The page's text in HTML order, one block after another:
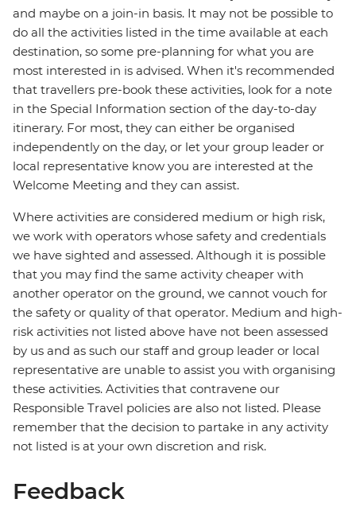
and maybe on a join-in basis. It may not be possible to
do all the activities listed in the time available at each
destination, so some pre-planning for what you are
most interested in is advised. When it's recommended
that travellers pre-book these activities, look for a note
in the Special Information section of the day-to-day
itinerary. For most, they can either be organised
independently on the day, or let your group leader or
local representative know you are interested at the
Welcome Meeting and they can assist.
Where activities are considered medium or high risk,
we work with operators whose safety and credentials
we have sighted and assessed. Although it is possible
that you may find the same activity cheaper with
another operator on the ground, we cannot vouch for
the safety or quality of that operator. Medium and high-
risk activities not listed above have not been assessed
by us and as such our staff and group leader or local
representative are unable to assist you with organising
these activities. Activities that contravene our
Responsible Travel policies are also not listed. Please
remember that the decision to partake in any activity
not listed is at your own discretion and risk.
Feedback